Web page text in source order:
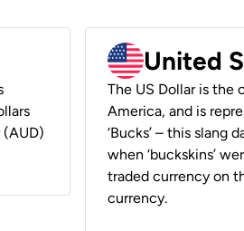
(AUD)
United
The US Dollar is
America, and is
‘Bucks’ – this slang
when ‘buckskins’
traded currency on
currency.